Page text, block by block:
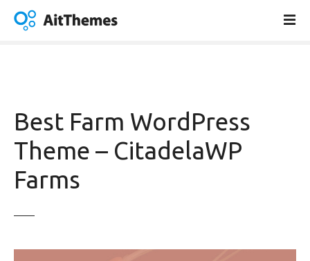
Best Farm WordPress
Theme – CitadelaWP
Farms